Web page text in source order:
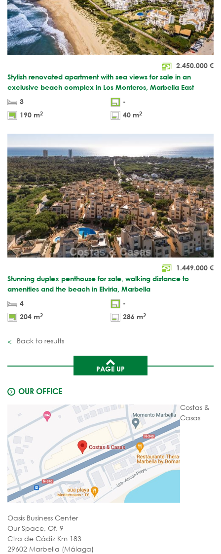
2.450.000 €
Stylish renovated apartment with sea views for sale in an
exclusive beach complex in Los Monteros, Marbella East
3
-
190 m2 40 m2
1.449.000 €
Stunning duplex penthouse for sale, walking distance to
amenities and the beach in Elviria, Marbella
4
-
204 m2 286 m2
Back to results
PAGE UP
OUR OFFICE
Costas &
Casas
Oasis Business Center
Our Space, Of. 9
Ctra de Cádiz Km 183
29602 Marbella (Málaga)